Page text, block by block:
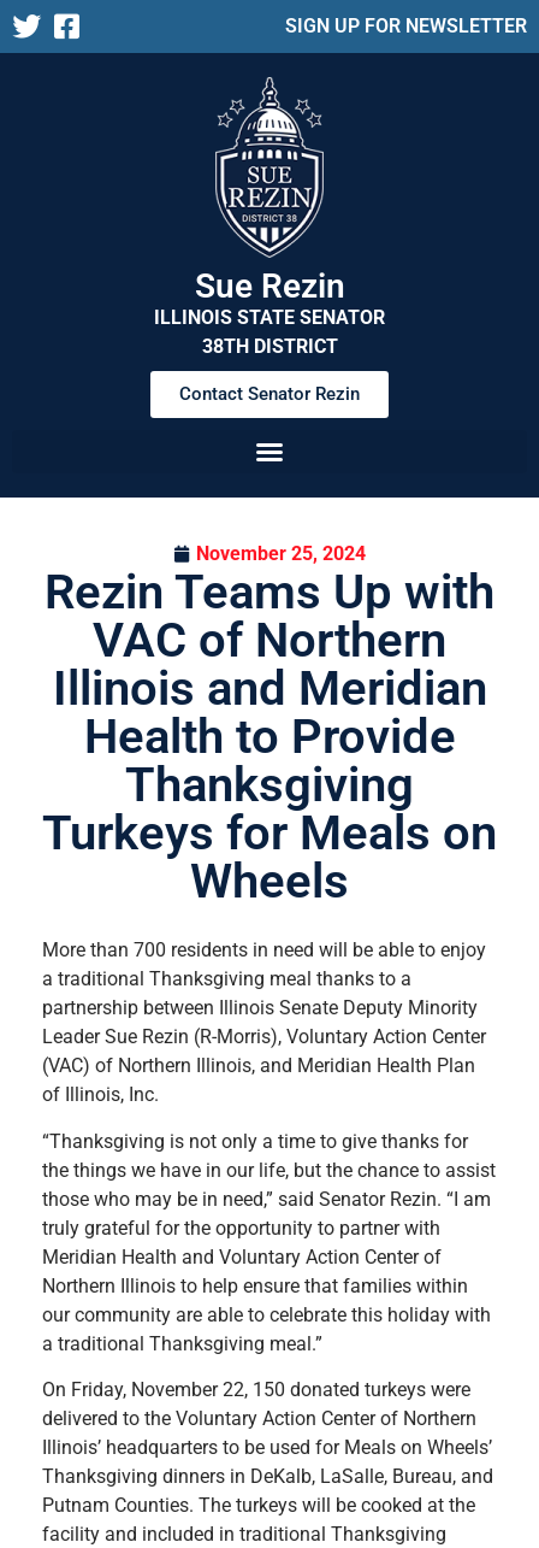
SIGN UP FOR NEWSLETTER
Sue Rezin
ILLINOIS STATE SENATOR
38TH DISTRICT
Contact Senator Rezin
November 25, 2024
Rezin Teams Up with
VAC of Northern
Illinois and Meridian
Health to Provide
Thanksgiving
Turkeys for Meals on
Wheels
More than 700 residents in need will be able to enjoy
a traditional Thanksgiving meal thanks to a
partnership between Illinois Senate Deputy Minority
Leader Sue Rezin (R-Morris), Voluntary Action Center
(VAC) of Northern Illinois, and Meridian Health Plan
of Illinois, Inc.
“Thanksgiving is not only a time to give thanks for
the things we have in our life, but the chance to assist
those who may be in need,” said Senator Rezin. “I am
truly grateful for the opportunity to partner with
Meridian Health and Voluntary Action Center of
Northern Illinois to help ensure that families within
our community are able to celebrate this holiday with
a traditional Thanksgiving meal.”
On Friday, November 22, 150 donated turkeys were
delivered to the Voluntary Action Center of Northern
Illinois’ headquarters to be used for Meals on Wheels’
Thanksgiving dinners in DeKalb, LaSalle, Bureau, and
Putnam Counties. The turkeys will be cooked at the
facility and included in traditional Thanksgiving